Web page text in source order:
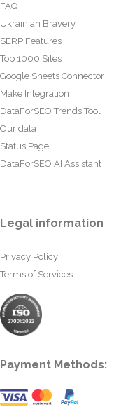
FAQ
Ukrainian Bravery
SERP Features
Top 1000 Sites
Google Sheets Connector
Make Integration
DataForSEO Trends Tool
Our data
Status Page
DataForSEO AI Assistant
Legal information
Privacy Policy
Terms of Services
Payment Methods: